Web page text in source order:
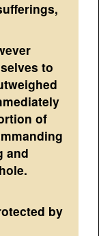
to
of
and
by